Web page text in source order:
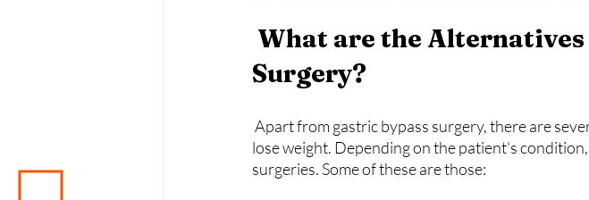
Surgery?
Apart from gastric bypass surgery, there are
lose weight. Depending on the patient's
surgeries. Some of these are those: